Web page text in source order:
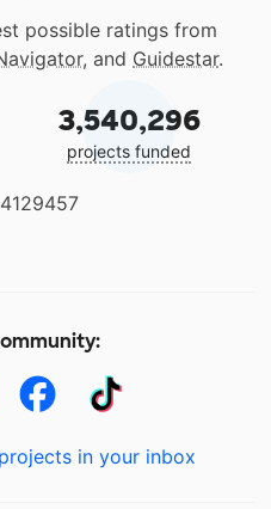
possible ratings from
, and Guidestar.
3,540,296
projects funded
in your inbox